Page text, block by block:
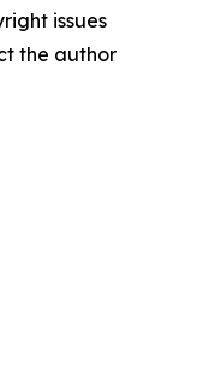
issues
the author